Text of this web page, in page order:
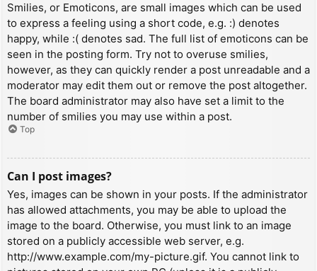
Smilies, or Emoticons, are small images which can be used
to express a feeling using a short code, e.g. :) denotes
happy, while :( denotes sad. The full list of emoticons can be
seen in the posting form. Try not to overuse smilies,
however, as they can quickly render a post unreadable and a
moderator may edit them out or remove the post altogether.
The board administrator may also have set a limit to the
number of smilies you may use within a post.
Top
Can I post images?
Yes, images can be shown in your posts. If the administrator
has allowed attachments, you may be able to upload the
image to the board. Otherwise, you must link to an image
stored on a publicly accessible web server, e.g.
http://www.example.com/my-picture.gif. You cannot link to